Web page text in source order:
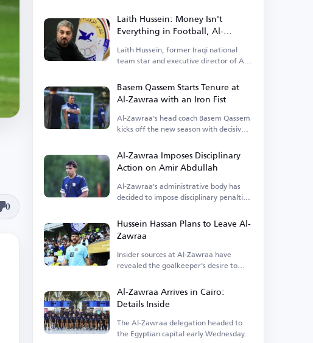
0
Laith Hussein: Money Isn't
Everything in Football, Al-
Zawraa Moves Within Its Means
Laith Hussein, former Iraqi national
team star and executive director of Al-
finances.
Basem Qassem Starts Tenure at
Al-Zawraa with an Iron Fist
Al-Zawraa's head coach Basem Qassem
kicks off the new season with decisive
Al-Zawraa Imposes Disciplinary
Action on Amir Abdullah
Al-Zawraa's administrative body has
decided to impose disciplinary penalties
Hussein Hassan Plans to Leave Al-
Zawraa
Insider sources at Al-Zawraa have
revealed the goalkeeper's desire to
Al-Zawraa Arrives in Cairo:
Details Inside
The Al-Zawraa delegation headed to
the Egyptian capital early Wednesday.